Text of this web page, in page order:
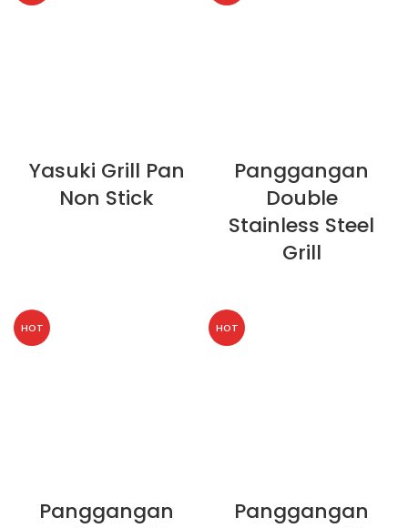
Yasuki Grill Pan
Non Stick
Panggangan
Double
Stainless Steel
Grill
HOT
Panggangan
HOT
Panggangan